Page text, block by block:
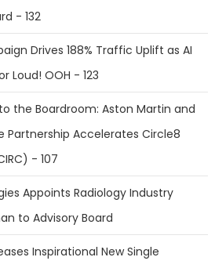
- 132
Drives 188% Traffic Uplift as AI
Loud! OOH - 123
the Boardroom: Aston Martin and
Partnership Accelerates Circle8
- 107
Appoints Radiology Industry
to Advisory Board
Inspirational New Single